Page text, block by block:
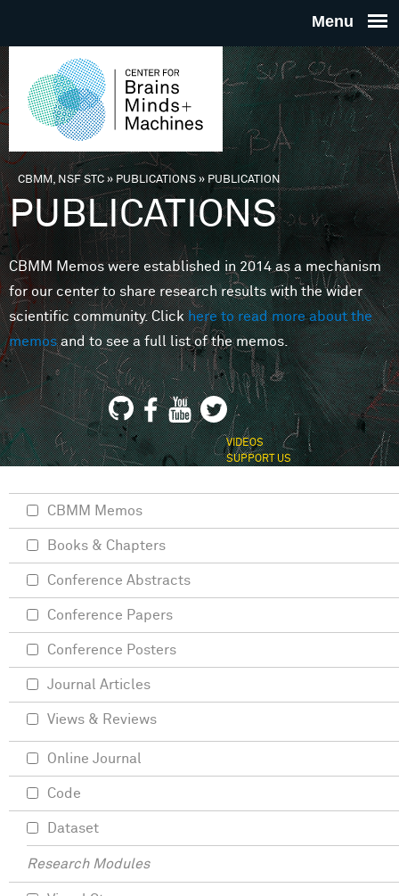
THE
FOR
MINDS
You are here
CBMM, NSF STC» PUBLICATIONS»PUBLICATION
PUBLICATIONS
CBMM Memos were established in 2014 as a mechanism
for our center to share research results with the wider
scientific community. Clickhere to read more about the
memosand to see a full list of the memos.
VIDEOS
SUPPORT US
CBMM Memos
Books & Chapters
Conference Abstracts
Conference Papers
Conference Posters
Journal Articles
Views & Reviews
Online Journal
Code
Dataset
Research Modules